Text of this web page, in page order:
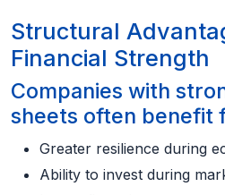
Structural
Financial Strength
Companies with
sheets often benefit
Greater resilience during
Ability to invest during